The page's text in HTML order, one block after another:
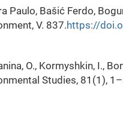
Paulo, Bašić Ferdo,
V. 837.https://
O., Kormyshkin, I.,
Studies, 81(1),